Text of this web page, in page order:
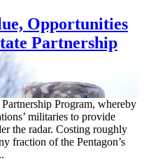
Opportunities
Partnership
Program, whereby
militaries to provide
the radar. Costing roughly
fraction of the Pentagon’s